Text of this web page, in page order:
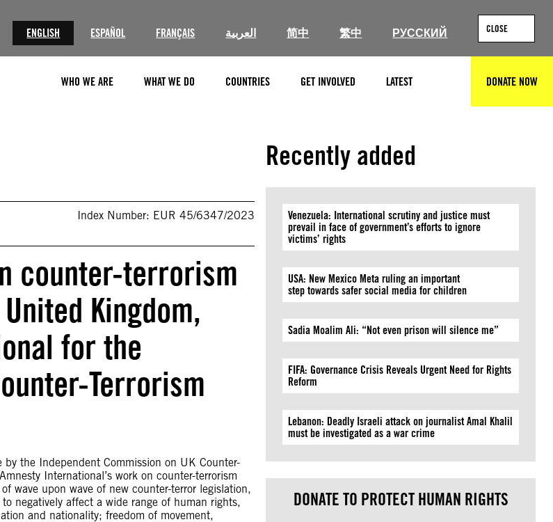
ENGLISH ESPAÑOL FRANÇAIS العربية 简中 繁中 РУССКИЙ CLOSE
WHO WE ARE WHAT WE DO COUNTRIES GET INVOLVED LATEST DONATE NOW
Index Number: EUR 45/6347/2023
counter-terrorism
Kingdom,
for the
Terrorism
the Independent Commission on UK Counter-
International’s work on counter-terrorism
wave upon wave of new counter-terror legislation,
negatively affect a wide range of human rights,
and nationality; freedom of movement,
Recently added
Venezuela: International scrutiny and justice must
prevail in face of government’s efforts to ignore
victims’ rights
USA: New Mexico Meta ruling an important
step towards safer social media for children
Sadia Moalim Ali: “Not even prison will silence me”
FIFA: Governance Crisis Reveals Urgent Need for Rights
Reform
Lebanon: Deadly Israeli attack on journalist Amal Khalil
must be investigated as a war crime
DONATE TO PROTECT HUMAN RIGHTS